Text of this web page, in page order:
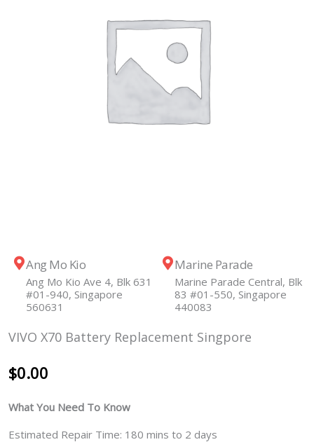
Ang Mo Kio
Ang Mo Kio Ave 4, Blk 631
#01-940, Singapore
560631
Marine Parade
Marine Parade Central, Blk
83 #01-550, Singapore
440083
VIVO X70 Battery Replacement Singpore
$0.00
What You Need To Know
Estimated Repair Time: 180 mins to 2 days